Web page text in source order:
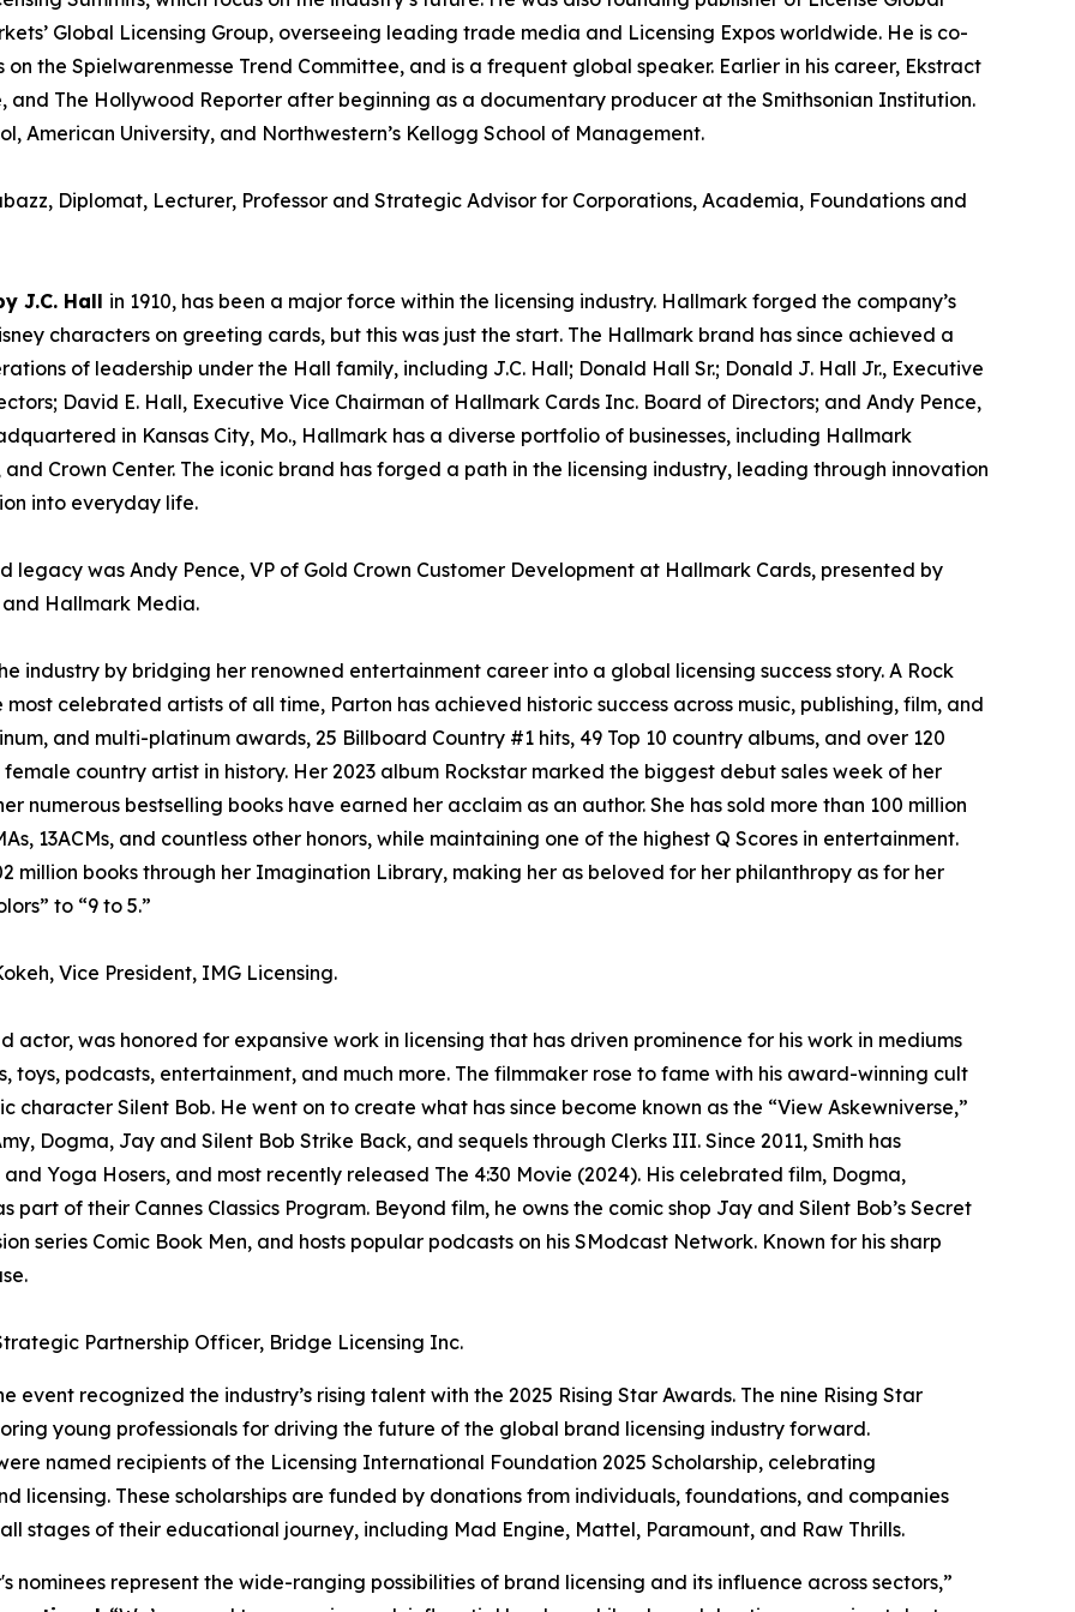
Global Licensing Group, overseeing leading trade media and Licensing Expos worldwide. He is co-
the Spielwarenmesse Trend Committee, and is a frequent global speaker. Earlier in his career, Ekstract
and The Hollywood Reporter after beginning as a documentary producer at the Smithsonian Institution.
American University, and Northwestern’s Kellogg School of Management.
Diplomat, Lecturer, Professor and Strategic Advisor for Corporations, Academia, Foundations and
J.C. Hall in 1910, has been a major force within the licensing industry. Hallmark forged the company’s
characters on greeting cards, but this was just the start. The Hallmark brand has since achieved a
of leadership under the Hall family, including J.C. Hall; Donald Hall Sr.; Donald J. Hall Jr., Executive
David E. Hall, Executive Vice Chairman of Hallmark Cards Inc. Board of Directors; and Andy Pence,
in Kansas City, Mo., Hallmark has a diverse portfolio of businesses, including Hallmark
Crown Center. The iconic brand has forged a path in the licensing industry, leading through innovation
into everyday life.
was Andy Pence, VP of Gold Crown Customer Development at Hallmark Cards, presented by
Hallmark Media.
industry by bridging her renowned entertainment career into a global licensing success story. A Rock
celebrated artists of all time, Parton has achieved historic success across music, publishing, film, and
and multi-platinum awards, 25 Billboard Country #1 hits, 49 Top 10 country albums, and over 120
country artist in history. Her 2023 album Rockstar marked the biggest debut sales week of her
numerous bestselling books have earned her acclaim as an author. She has sold more than 100 million
13ACMs, and countless other honors, while maintaining one of the highest Q Scores in entertainment.
million books through her Imagination Library, making her as beloved for her philanthropy as for her
to “9 to 5.”
Vice President, IMG Licensing.
actor, was honored for expansive work in licensing that has driven prominence for his work in mediums
toys, podcasts, entertainment, and much more. The filmmaker rose to fame with his award-winning cult
character Silent Bob. He went on to create what has since become known as the “View Askewniverse,”
Dogma, Jay and Silent Bob Strike Back, and sequels through Clerks III. Since 2011, Smith has
Yoga Hosers, and most recently released The 4:30 Movie (2024). His celebrated film, Dogma,
part of their Cannes Classics Program. Beyond film, he owns the comic shop Jay and Silent Bob’s Secret
series Comic Book Men, and hosts popular podcasts on his SModcast Network. Known for his sharp
Partnership Officer, Bridge Licensing Inc.
recognized the industry’s rising talent with the 2025 Rising Star Awards. The nine Rising Star
young professionals for driving the future of the global brand licensing industry forward.
named recipients of the Licensing International Foundation 2025 Scholarship, celebrating
licensing. These scholarships are funded by donations from individuals, foundations, and companies
stages of their educational journey, including Mad Engine, Mattel, Paramount, and Raw Thrills.
nominees represent the wide-ranging possibilities of brand licensing and its influence across sectors,”